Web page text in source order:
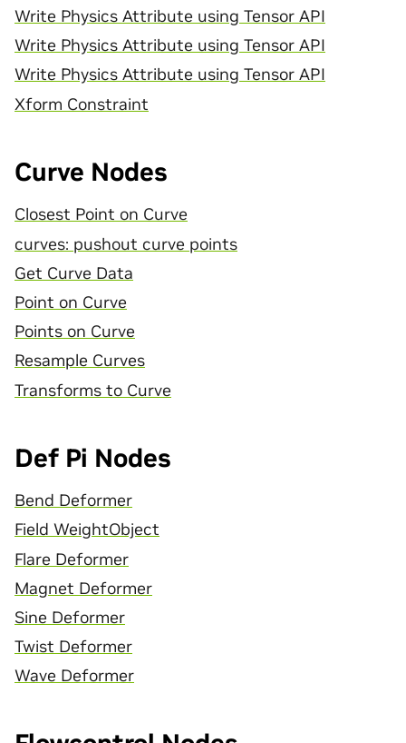
Write Physics Attribute using Tensor API
Write Physics Attribute using Tensor API
Write Physics Attribute using Tensor API
Xform Constraint
Curve Nodes
Closest Point on Curve
curves: pushout curve points
Get Curve Data
Point on Curve
Points on Curve
Resample Curves
Transforms to Curve
Def Pi Nodes
Bend Deformer
Field WeightObject
Flare Deformer
Magnet Deformer
Sine Deformer
Twist Deformer
Wave Deformer